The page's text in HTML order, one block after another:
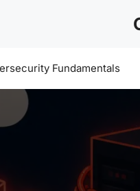
Fundamentals